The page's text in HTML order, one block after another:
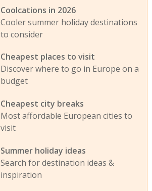
Coolcations in 2026
Cooler summer holiday destinations
to consider
Cheapest places to visit
Discover where to go in Europe on a
budget
Cheapest city breaks
Most affordable European cities to
visit
Summer holiday ideas
Search for destination ideas &
inspiration